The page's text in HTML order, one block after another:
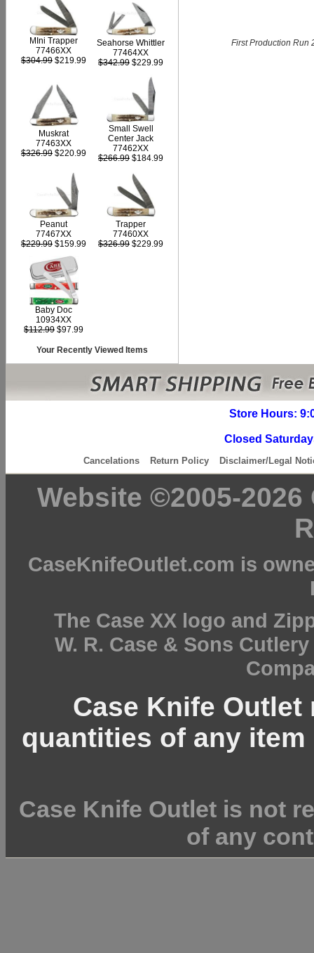
MIni Trapper
77466XX
$304.99 $219.99
Seahorse Whittler
77464XX
$342.99 $229.99
Muskrat
77463XX
$326.99 $220.99
Small Swell
Center Jack
77462XX
$266.99 $184.99
Peanut
77467XX
$229.99 $159.99
Trapper
77460XX
$326.99 $229.99
Baby Doc
10934XX
$112.99 $97.99
Your Recently Viewed Items
First Production Run
Store Hours:
Closed
Cancelations Return Policy Disclaimer/Legal
Website ©2005-
CaseKnifeOutlet.com is
The Case XX logo and
W. R. Case & Sons
Case Knife
quantities of any
Case Knife Outlet is not
of any